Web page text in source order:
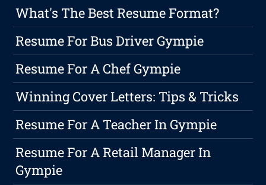
What's The Best Resume Format?
Resume For Bus Driver Gympie
Resume For A Chef Gympie
Winning Cover Letters: Tips & Tricks
Resume For A Teacher In Gympie
Resume For A Retail Manager In
Gympie